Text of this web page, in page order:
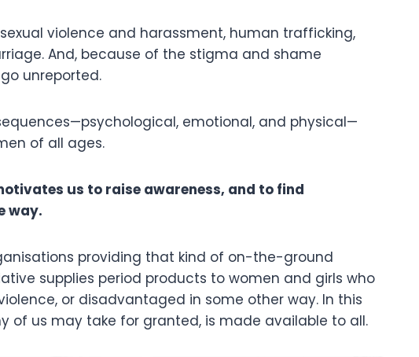
violence and harassment, human trafficking,
And, because of the stigma and shame
unreported.
emotional, and physical—
of all ages.
us to raise awareness, and to find
way.
providing that kind of on-the-ground
supplies period products to women and girls who
or disadvantaged in some other way. In this
of us may take for granted, is made available to all.